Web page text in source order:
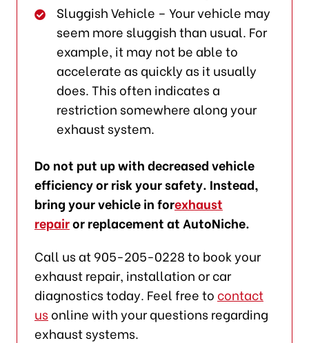
Sluggish Vehicle – Your vehicle may
seem more sluggish than usual. For
example, it may not be able to
accelerate as quickly as it usually
does. This often indicates a
restriction somewhere along your
exhaust system.
Do not put up with decreased vehicle
efficiency or risk your safety. Instead,
bring your vehicle in forexhaust
repairor replacement at AutoNiche.
Call us at 905-205-0228 to book your
exhaust repair, installation or car
diagnostics today. Feel free to contact
us online with your questions regarding
exhaust systems.